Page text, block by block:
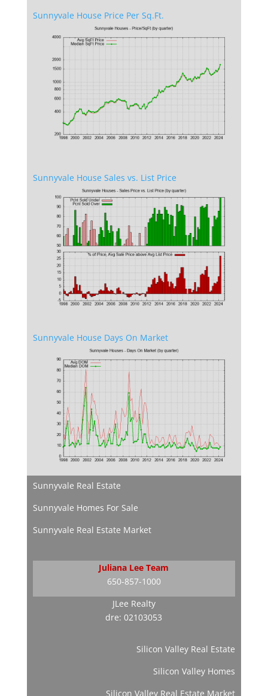
Sunnyvale House Price Per Sq.Ft.
Sunnyvale House Sales vs. List Price
Sunnyvale House Days On Market
Sunnyvale Real Estate
Sunnyvale Homes For Sale
Sunnyvale Real Estate Market
Juliana Lee Team
650-857-1000
JLee Realty
dre: 02103053
Silicon Valley Real Estate
Silicon Valley Homes
Silicon Valley Real Estate Market